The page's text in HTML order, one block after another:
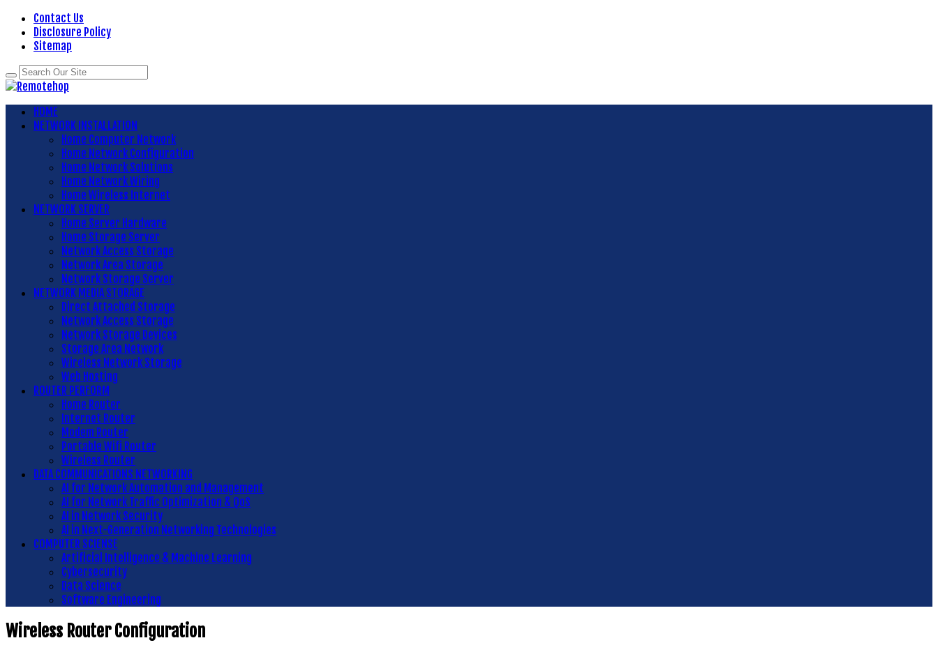
Contact Us
Disclosure Policy
Sitemap
HOME
NETWORK INSTALLATION
Home Computer Network
Home Network Configuration
Home Network Solutions
Home Network Wiring
Home Wireless Internet
NETWORK SERVER
Home Server Hardware
Home Storage Server
Network Access Storage
Network Area Storage
Network Storage Server
NETWORK MEDIA STORAGE
Direct Attached Storage
Network Access Storage
Network Storage Devices
Storage Area Network
Wireless Network Storage
Web Hosting
ROUTER PERFORM
Home Router
Internet Router
Modem Router
Portable Wifi Router
Wireless Router
DATA COMMUNICATIONS NETWORKING
AI for Network Automation and Management
AI for Network Traffic Optimization & QoS
AI in Network Security
AI in Next-Generation Networking Technologies
COMPUTER SCIENSE
Artificial Intelligence & Machine Learning
Cybersecurity
Data Science
Software Engineering
Wireless Router Configuration